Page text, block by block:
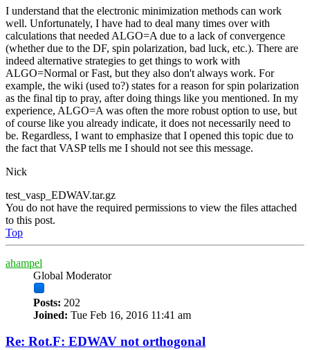
I understand that the electronic minimization methods can work
well. Unfortunately, I have had to deal many times over with
calculations that needed ALGO=A due to a lack of convergence
(whether due to the DF, spin polarization, bad luck, etc.). There are
indeed alternative strategies to get things to work with
ALGO=Normal or Fast, but they also don't always work. For
example, the wiki (used to?) states for a reason for spin polarization
as the final tip to pray, after doing things like you mentioned. In my
experience, ALGO=A was often the more robust option to use, but
of course like you already indicate, it does not necessarily need to
be. Regardless, I want to emphasize that I opened this topic due to
the fact that VASP tells me I should not see this message.
Nick
test_vasp_EDWAV.tar.gz
You do not have the required permissions to view the files attached
to this post.
Top
ahampel
Global Moderator
Posts: 202
Joined: Tue Feb 16, 2016 11:41 am
Re: Rot.F: EDWAV not orthogonal